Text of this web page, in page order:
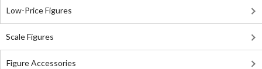
Low-Price Figures
Scale Figures
Figure Accessories